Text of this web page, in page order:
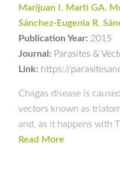
Marijuan I , Marti GA,
Sánchez-Eugenia R,
Publication Year: 2015
Journal: Parasites &
Link: https://
Chagas disease is
vectors known as
and, as it happens with
Read More